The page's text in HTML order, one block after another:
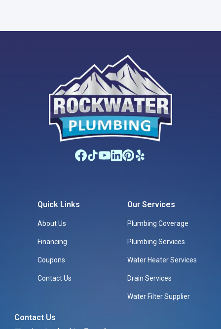
Quick Links
About Us
Financing
Coupons
Contact Us
Our Services
Plumbing Coverage
Plumbing Services
Water Heater Services
Drain Services
Water Filter Supplier
Contact Us